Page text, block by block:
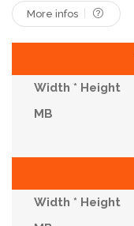
More infos